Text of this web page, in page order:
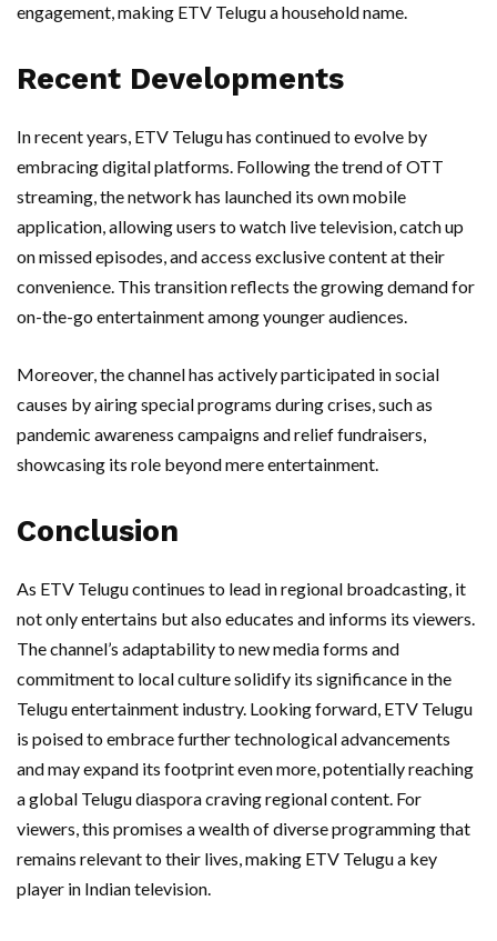
engagement, making ETV Telugu a household name.
Recent Developments
In recent years, ETV Telugu has continued to evolve by
embracing digital platforms. Following the trend of OTT
streaming, the network has launched its own mobile
application, allowing users to watch live television, catch up
on missed episodes, and access exclusive content at their
convenience. This transition reflects the growing demand for
on-the-go entertainment among younger audiences.
Moreover, the channel has actively participated in social
causes by airing special programs during crises, such as
pandemic awareness campaigns and relief fundraisers,
showcasing its role beyond mere entertainment.
Conclusion
As ETV Telugu continues to lead in regional broadcasting, it
not only entertains but also educates and informs its viewers.
The channel’s adaptability to new media forms and
commitment to local culture solidify its significance in the
Telugu entertainment industry. Looking forward, ETV Telugu
is poised to embrace further technological advancements
and may expand its footprint even more, potentially reaching
a global Telugu diaspora craving regional content. For
viewers, this promises a wealth of diverse programming that
remains relevant to their lives, making ETV Telugu a key
player in Indian television.